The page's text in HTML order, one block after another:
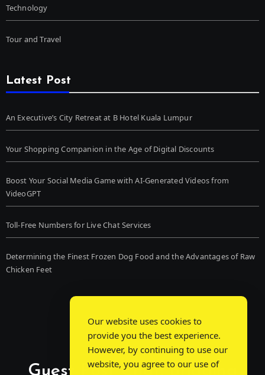
Technology
Tour and Travel
Latest Post
An Executive’s City Retreat at B Hotel Kuala Lumpur
Your Shopping Companion in the Age of Digital Discounts
Boost Your Social Media Game with AI-Generated Videos from
VideoGPT
Toll-Free Numbers for Live Chat Services
Determining the Finest Frozen Dog Food and the Advantages of Raw
Chicken Feet
Guest Post Chat: Bridging
Our website uses cookies to
provide you the best experience.
However, by continuing to use our
website, you agree to our use of